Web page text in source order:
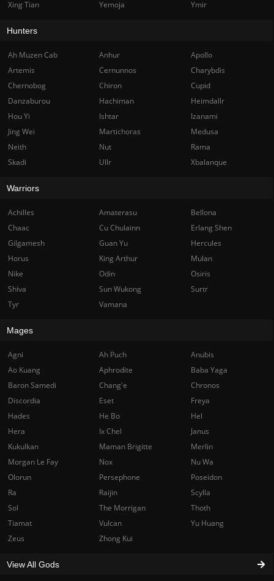
Xing Tian Yemoja Ymir
Hunters
Ah Muzen Cab Anhur
Apollo
Artemis
Cernunnos
Charybdis
Chernobog
Chiron
Cupid
Danzaburou
Hachiman
Heimdallr
Hou Yi
Ishtar
Izanami
Jing Wei
Martichoras
Medusa
Neith
Nut
Rama
Skadi
Ullr Xbalanque
Warriors
Achilles Amaterasu
Bellona
Chaac
Cu Chulainn
Erlang Shen
Gilgamesh
Guan Yu
Hercules
Horus
King Arthur
Mulan
Nike
Odin
Osiris
Shiva
Sun Wukong
Surtr
Tyr
Vamana
Mages
Agni Ah Puch
Anubis
Ao Kuang
Aphrodite
Baba Yaga
Baron Samedi
Chang'e
Chronos
Discordia
Eset
Freya
Hades
He Bo
Hel
Hera
Ix Chel
Janus
Kukulkan
Maman Brigitte
Merlin
Morgan Le Fay
Nox
Nu Wa
Olorun
Persephone
Poseidon
Ra
Raijin
Scylla
Sol
The Morrigan
Thoth
Tiamat
Vulcan
Yu Huang
Zeus
Zhong Kui
View All Gods